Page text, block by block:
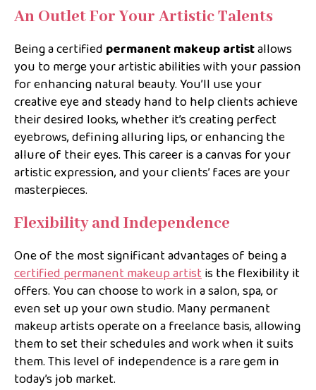
An Outlet For Your Artistic Talents
Being a certified permanent makeup artistallows
you to merge your artistic abilities with your passion
for enhancing natural beauty. You’ll use your
creative eye and steady hand to help clients achieve
their desired looks, whether it’s creating perfect
eyebrows, defining alluring lips, or enhancing the
allure of their eyes. This career is a canvas for your
artistic expression, and your clients’ faces are your
masterpieces.
Flexibility and Independence
One of the most significant advantages of being a
certified permanent makeup artistis the flexibility it
offers. You can choose to work in a salon, spa, or
even set up your own studio. Many permanent
makeup artists operate on a freelance basis, allowing
them to set their schedules and work when it suits
them. This level of independence is a rare gem in
today’s job market.